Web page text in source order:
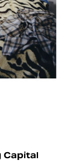
Capital